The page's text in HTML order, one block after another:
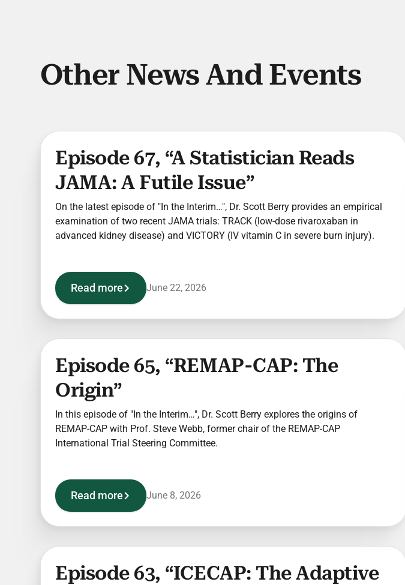
Other News And Events
Episode 67, “A Statistician Reads
JAMA: A Futile Issue”
On the latest episode of "In the Interim…", Dr. Scott Berry provides an empirical
examination of two recent JAMA trials: TRACK (low-dose rivaroxaban in
advanced kidney disease) and VICTORY (IV vitamin C in severe burn injury).
Read more June 22, 2026
Episode 65, “REMAP-CAP: The
Origin”
In this episode of "In the Interim…", Dr. Scott Berry explores the origins of
REMAP-CAP with Prof. Steve Webb, former chair of the REMAP-CAP
International Trial Steering Committee.
Read more June 8, 2026
Episode 63, “ICECAP: The Adaptive